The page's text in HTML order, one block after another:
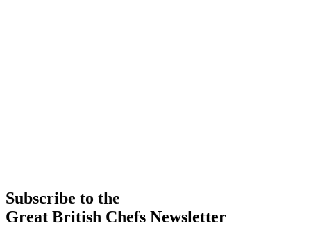
Subscribe to the
Great British Chefs Newsletter